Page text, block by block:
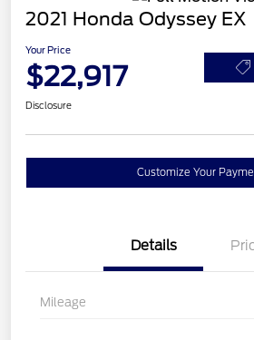
2021 Honda Odyssey EX
Your Price
$22,917
Disclosure
Customize Your
Details
Mileage